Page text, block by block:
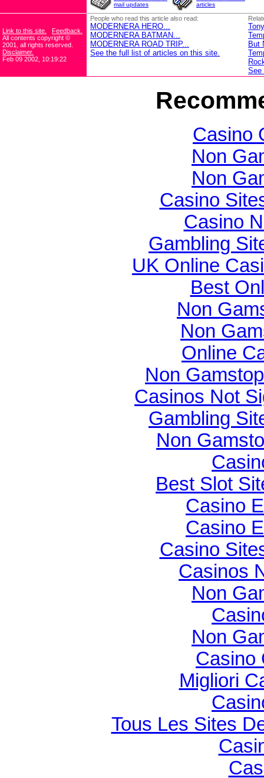
mail updates
articles
Link to this site.
Feedback.
All contents copyright ©
2001, all rights reserved.
Disclaimer.
Feb 09 2002, 10:19:22
People who read this article also read:
MODERNERA HERO...
MODERNERA BATMAN...
MODERNERA ROAD TRIP...
See the full list of articles on this site.
But
See
Casino
Non
Non
Casino
Casino
Gambling
UK Online
Best
Non
Non
Online
Non
Casinos Not
Gambling
Non
Best Slot
Casino
Casino
Casino
Casinos
Non
Non
Casino
Migliori
Tous Les Sites